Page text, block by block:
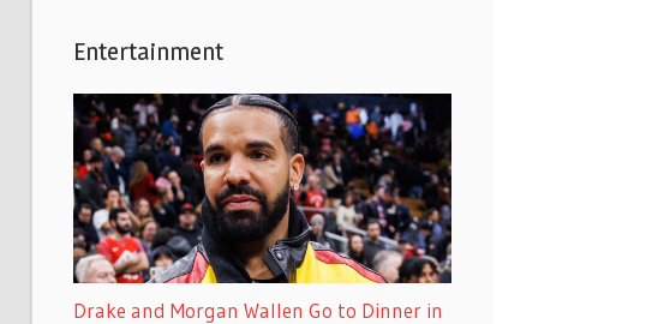
Entertainment
Drake and Morgan Wallen Go to Dinner in